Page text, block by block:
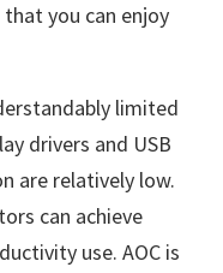
you can enjoy
limited
drivers and USB
are relatively low.
can achieve
use. AOC is